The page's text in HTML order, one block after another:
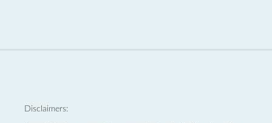
Disclaimers: